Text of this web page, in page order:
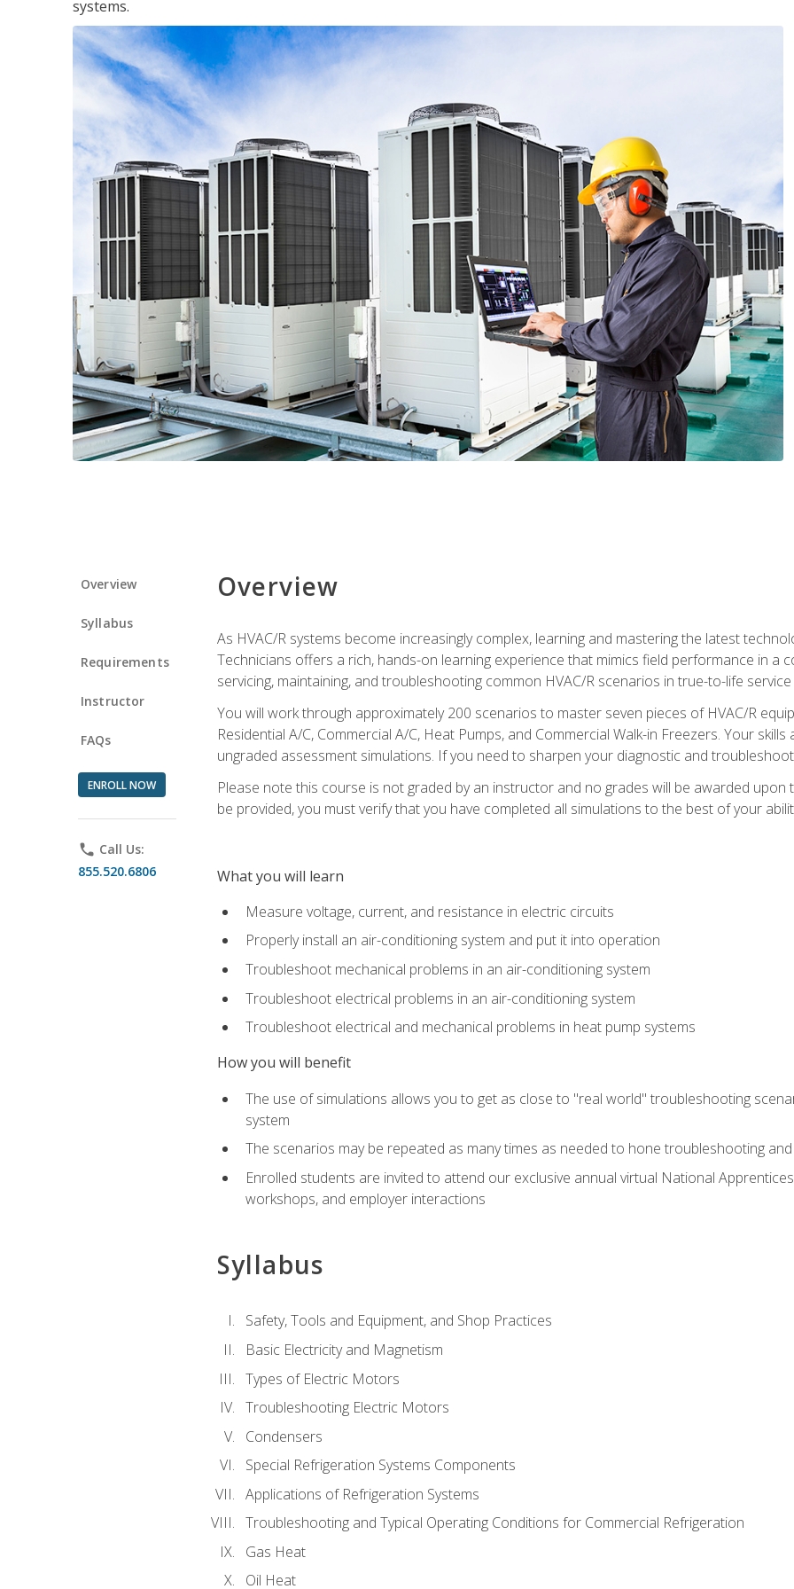
systems.
Overview
Syllabus
Requirements
Instructor
FAQs
ENROLL NOW
phone Call Us:
855.520.6806
Overview
As HVAC/R systems become increasingly complex, learning and mastering the latest
Technicians offers a rich, hands-on learning experience that mimics field performance in a
servicing, maintaining, and troubleshooting common HVAC/R scenarios in true-to-life
You will work through approximately 200 scenarios to master seven pieces of HVAC/R
Residential A/C, Commercial A/C, Heat Pumps, and Commercial Walk-in Freezers. Your
ungraded assessment simulations. If you need to sharpen your diagnostic and
Please note this course is not graded by an instructor and no grades will be awarded
be provided, you must verify that you have completed all simulations to the best of your
What you will learn
Measure voltage, current, and resistance in electric circuits
Properly install an air-conditioning system and put it into operation
Troubleshoot mechanical problems in an air-conditioning system
Troubleshoot electrical problems in an air-conditioning system
Troubleshoot electrical and mechanical problems in heat pump systems
How you will benefit
The use of simulations allows you to get as close to "real world" troubleshooting
system
The scenarios may be repeated as many times as needed to hone troubleshooting
Enrolled students are invited to attend our exclusive annual virtual National
workshops, and employer interactions
Syllabus
Safety, Tools and Equipment, and Shop Practices
Basic Electricity and Magnetism
Types of Electric Motors
Troubleshooting Electric Motors
Condensers
Special Refrigeration Systems Components
Applications of Refrigeration Systems
Troubleshooting and Typical Operating Conditions for Commercial Refrigeration
Gas Heat
Oil Heat